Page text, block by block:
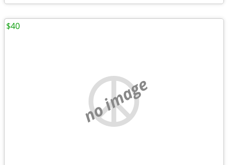
no image
$40